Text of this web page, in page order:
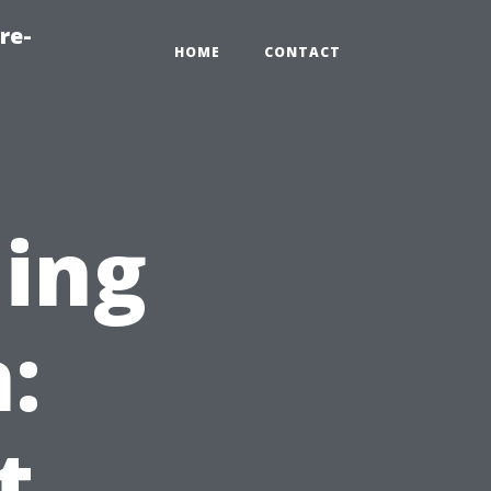
HOME CONTACT